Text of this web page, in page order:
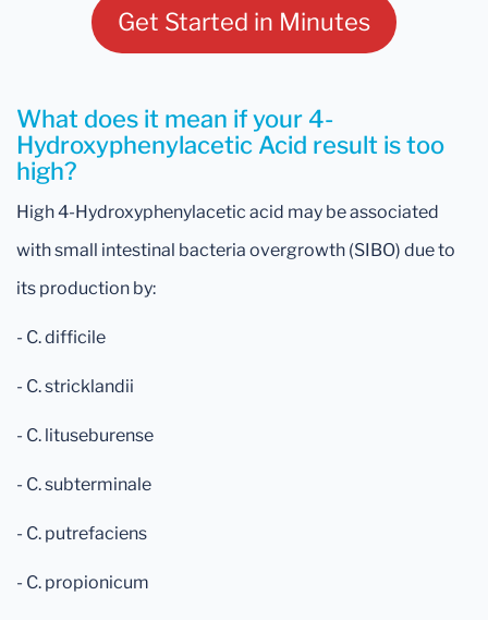
Get Started in Minutes
What does it mean if your 4-
Hydroxyphenylacetic Acid result is too
high?
High 4-Hydroxyphenylacetic acid may be associated
with small intestinal bacteria overgrowth (SIBO) due to
its production by:
- C. difficile
- C. stricklandii
- C. lituseburense
- C. subterminale
- C. putrefaciens
- C. propionicum